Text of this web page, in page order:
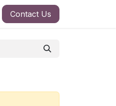
Contact Us